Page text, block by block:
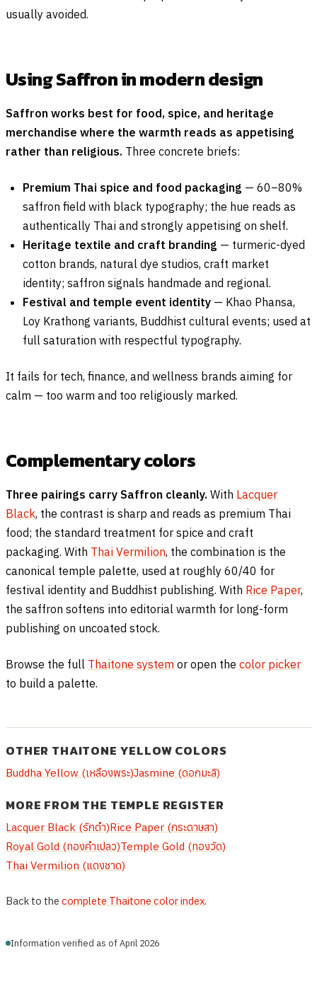
usually avoided.
Using Saffron in modern design
Saffron works best for food, spice, and heritage
merchandise where the warmth reads as appetising
rather than religious. Three concrete briefs:
Premium Thai spice and food packaging — 60–80%
saffron field with black typography; the hue reads as
authentically Thai and strongly appetising on shelf.
Heritage textile and craft branding — turmeric-dyed
cotton brands, natural dye studios, craft market
identity; saffron signals handmade and regional.
Festival and temple event identity — Khao Phansa,
Loy Krathong variants, Buddhist cultural events; used at
full saturation with respectful typography.
It fails for tech, finance, and wellness brands aiming for
calm — too warm and too religiously marked.
Complementary colors
Three pairings carry Saffron cleanly. With Lacquer
Black, the contrast is sharp and reads as premium Thai
food; the standard treatment for spice and craft
packaging. With Thai Vermilion, the combination is the
canonical temple palette, used at roughly 60/40 for
festival identity and Buddhist publishing. With Rice Paper,
the saffron softens into editorial warmth for long-form
publishing on uncoated stock.
Browse the full Thaitone system or open the color picker
to build a palette.
OTHER THAITONE YELLOW COLORS
Buddha Yellow (เหลืองพระ)Jasmine (ดอกมะลิ)
MORE FROM THE TEMPLE REGISTER
Lacquer Black (รักดำ)Rice Paper (กระดาษสา)
Royal Gold (ทองคำเปลว)Temple Gold (ทองวัด)
Thai Vermilion (แดงชาด)
Back to the complete Thaitone color index.
Information verified as of April 2026